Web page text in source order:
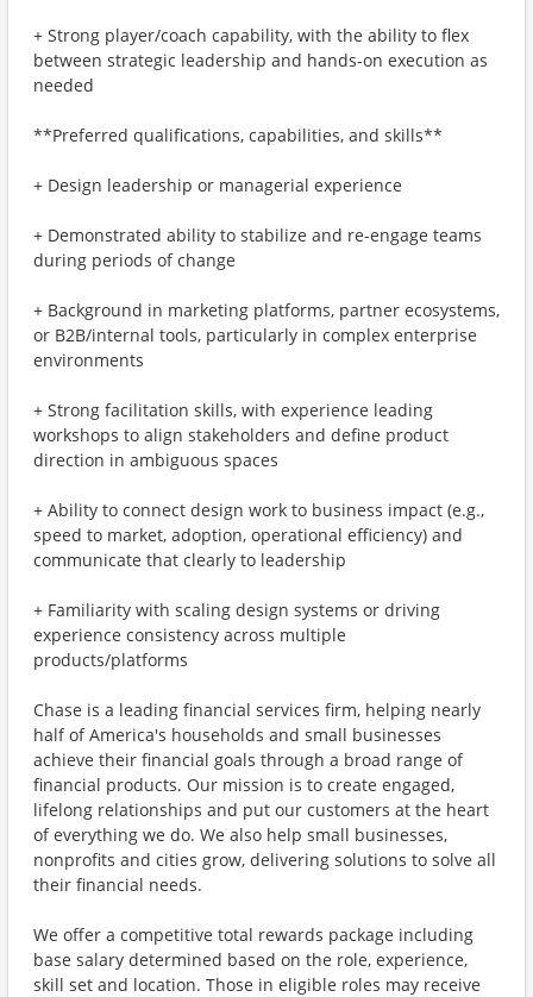
+ Strong player/coach capability, with the ability to flex
between strategic leadership and hands-on execution as
needed
**Preferred qualifications, capabilities, and skills**
+ Design leadership or managerial experience
+ Demonstrated ability to stabilize and re-engage teams
during periods of change
+ Background in marketing platforms, partner ecosystems,
or B2B/internal tools, particularly in complex enterprise
environments
+ Strong facilitation skills, with experience leading
workshops to align stakeholders and define product
direction in ambiguous spaces
+ Ability to connect design work to business impact (e.g.,
speed to market, adoption, operational efficiency) and
communicate that clearly to leadership
+ Familiarity with scaling design systems or driving
experience consistency across multiple
products/platforms
Chase is a leading financial services firm, helping nearly
half of America's households and small businesses
achieve their financial goals through a broad range of
financial products. Our mission is to create engaged,
lifelong relationships and put our customers at the heart
of everything we do. We also help small businesses,
nonprofits and cities grow, delivering solutions to solve all
their financial needs.
We offer a competitive total rewards package including
base salary determined based on the role, experience,
skill set and location. Those in eligible roles may receive